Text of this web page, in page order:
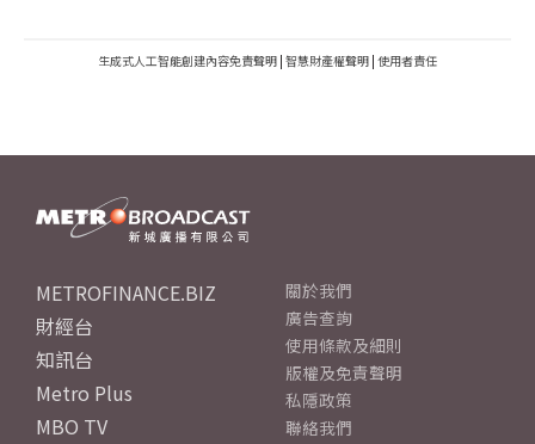
生成式人工智能創建內容免責聲明 | 智慧財產權聲明 | 使用者責任
METROFINANCE.BIZ
財經台
知訊台
Metro Plus
MBO TV
關於我們
廣告查詢
使用條款及細則
版權及免責聲明
私隱政策
聯絡我們